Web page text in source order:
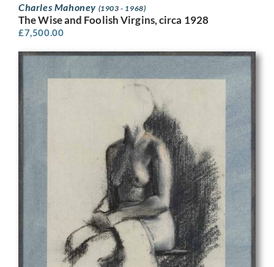
Charles Mahoney (1903 - 1968)
The Wise and Foolish Virgins, circa 1928
£7,500.00